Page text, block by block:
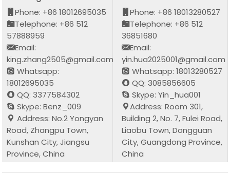
Phone: +86 18012695035
Telephone: +86 512
57888959
Email:
king.zhang2505@gmail.com
Whatsapp:
18012695035
QQ: 3377584302
Skype: Benz_009
Address: No.2 Yongyan
Road, Zhangpu Town,
Kunshan City, Jiangsu
Province, China
Phone: +86 18013280527
Telephone: +86 512
36851680
Email:
yin.hua2025001@gmail.com
Whatsapp: 18013280527
QQ: 3085856605
Skype: Yin_hua001
Address: Room 301,
Building 2, No. 7, Fulei Road,
Liaobu Town, Dongguan
City, Guangdong Province,
China